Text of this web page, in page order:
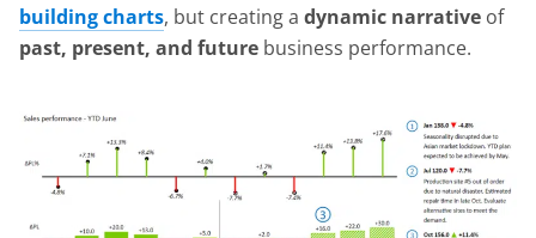
building charts, but creating a dynamic narrative of
past, present, and future business performance.